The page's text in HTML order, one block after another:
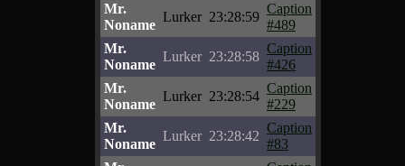
Mr.
Noname
Lurker 23:28:59
Caption
#489
Mr.
Noname
Lurker 23:28:58
Caption
#426
Mr.
Noname
Lurker 23:28:54
Caption
#229
Mr.
Noname
Lurker 23:28:42
Caption
#83